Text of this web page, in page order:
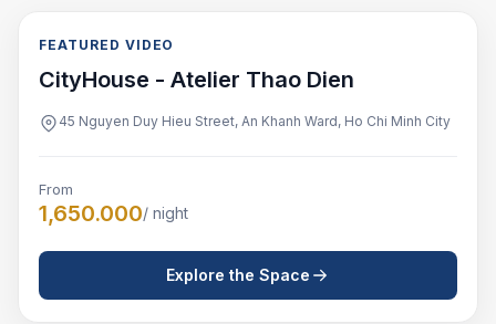
FEATURED VIDEO
FEATURED VIDEO
CityHouse - Atelier Thao Dien
45 Nguyen Duy Hieu Street, An Khanh Ward, Ho Chi Minh City
From
1,650.000/ night
Explore the Space